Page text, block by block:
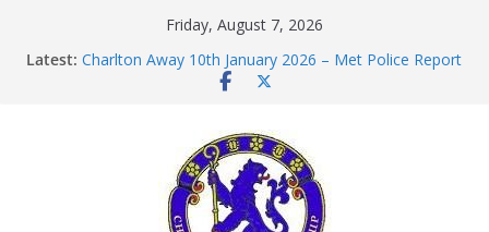
Friday, August 7, 2026
Latest: Charlton Away 10th January 2026 – Met Police Report
Chelsea’s 2026/27 Women’s Super League fixtures
Summer transfers 2026: All the Chelsea ins, outs and
new contracts so far
Ticket Application Window information for members
Chelsea Supporters Tournament 2026